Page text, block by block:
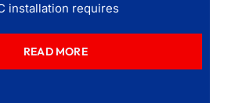
installation requires
READ MORE